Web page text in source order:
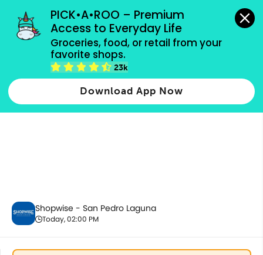
PICK•A•ROO – Premium
Access to Everyday Life
Groceries, food, or retail from your
favorite shops.
23k
Download App Now
grocery orders, all payment methods accepted.
Alcoholic Beverages
Shopwise - San Pedro Laguna
Today, 02:00 PM